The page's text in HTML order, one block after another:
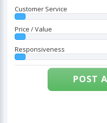
Customer Service
Price / Value
Responsiveness
POST